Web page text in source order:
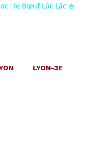
: le Bœuf Lúc Lắc 🍚
LYON-3E